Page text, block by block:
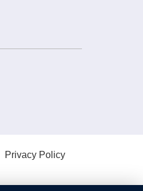
Privacy Policy